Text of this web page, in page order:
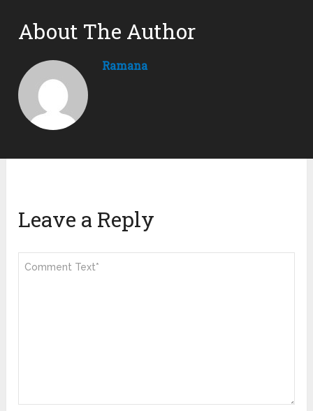
About The Author
Ramana
Leave a Reply